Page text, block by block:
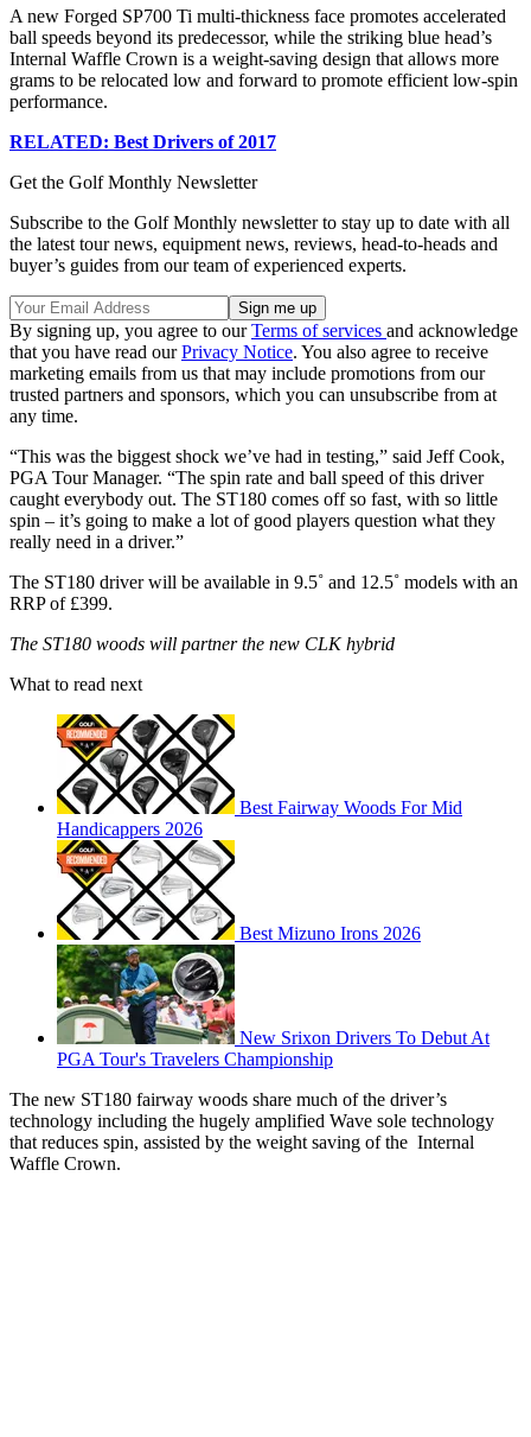
A new Forged SP700 Ti multi-thickness face promotes accelerated
ball speeds beyond its predecessor, while the striking blue head’s
Internal Waffle Crown is a weight-saving design that allows more
grams to be relocated low and forward to promote efficient low-spin
performance.
RELATED: Best Drivers of 2017
Get the Golf Monthly Newsletter
Subscribe to the Golf Monthly newsletter to stay up to date with all
the latest tour news, equipment news, reviews, head-to-heads and
buyer’s guides from our team of experienced experts.
By signing up, you agree to ourTerms of services and acknowledge
that you have read ourPrivacy Notice. You also agree to receive
marketing emails from us that may include promotions from our
trusted partners and sponsors, which you can unsubscribe from at
any time.
“This was the biggest shock we’ve had in testing,” said Jeff Cook,
PGA Tour Manager. “The spin rate and ball speed of this driver
caught everybody out. The ST180 comes off so fast, with so little
spin – it’s going to make a lot of good players question what they
really need in a driver.”
The ST180 driver will be available in 9.5˚ and 12.5˚ models with an
RRP of £399.
The ST180 woods will partner the new CLK hybrid
What to read next
Best Fairway Woods For Mid
Handicappers 2026
Best Mizuno Irons 2026
New Srixon Drivers To Debut At
PGA Tour's Travelers Championship
The new ST180 fairway woods share much of the driver’s
technology including the hugely amplified Wave sole technology
that reduces spin, assisted by the weight saving of the Internal
Waffle Crown.